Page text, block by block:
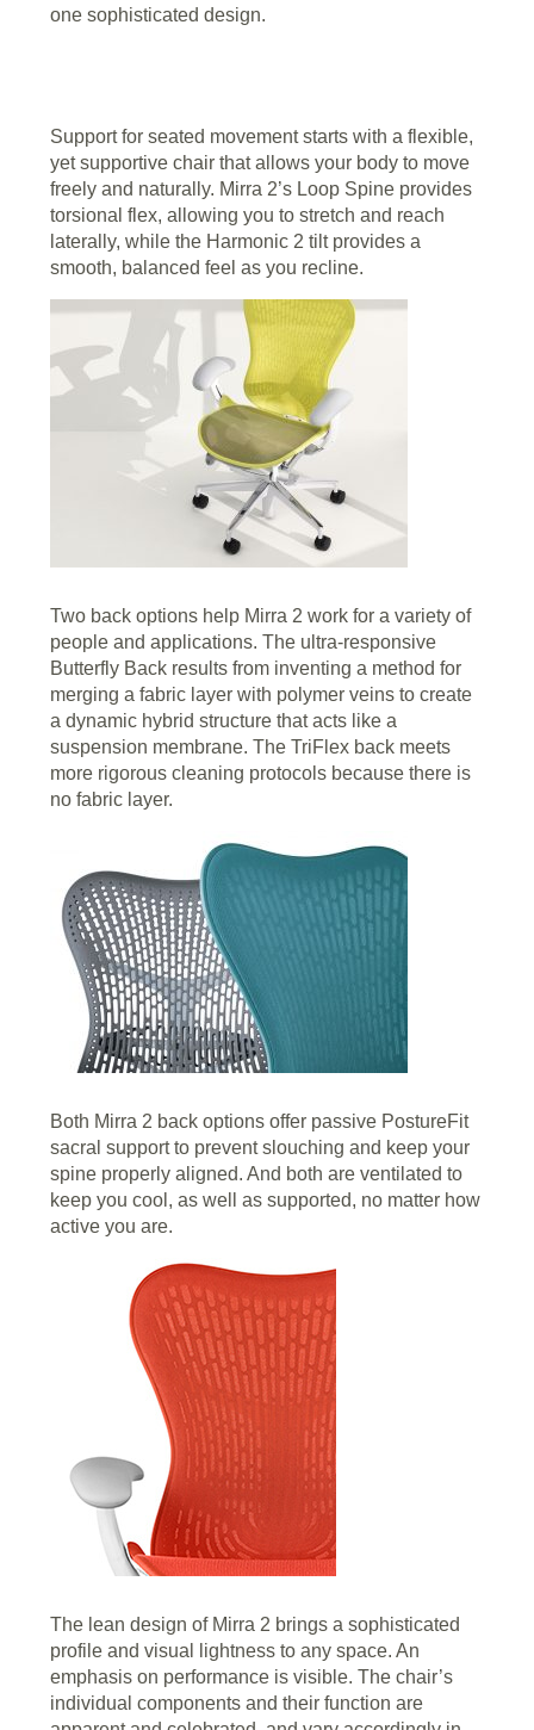
one sophisticated design.
Support for seated movement starts with a flexible,
yet supportive chair that allows your body to move
freely and naturally. Mirra 2’s Loop Spine provides
torsional flex, allowing you to stretch and reach
laterally, while the Harmonic 2 tilt provides a
smooth, balanced feel as you recline.
Two back options help Mirra 2 work for a variety of
people and applications. The ultra-responsive
Butterfly Back results from inventing a method for
merging a fabric layer with polymer veins to create
a dynamic hybrid structure that acts like a
suspension membrane. The TriFlex back meets
more rigorous cleaning protocols because there is
no fabric layer.
Both Mirra 2 back options offer passive PostureFit
sacral support to prevent slouching and keep your
spine properly aligned. And both are ventilated to
keep you cool, as well as supported, no matter how
active you are.
The lean design of Mirra 2 brings a sophisticated
profile and visual lightness to any space. An
emphasis on performance is visible. The chair’s
individual components and their function are